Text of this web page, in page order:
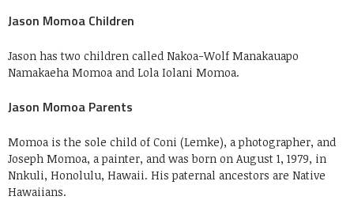
Jason Momoa Children
Jason has two children called Nakoa-Wolf Manakauapo
Namakaeha Momoa and Lola Iolani Momoa.
Jason Momoa Parents
Momoa is the sole child of Coni (Lemke), a photographer, and
Joseph Momoa, a painter, and was born on August 1, 1979, in
Nnkuli, Honolulu, Hawaii. His paternal ancestors are Native
Hawaiians.